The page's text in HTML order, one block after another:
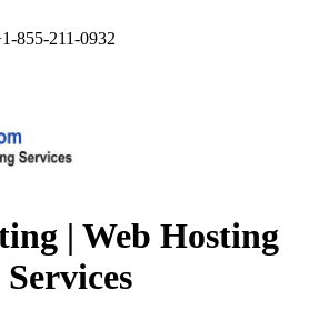
855-211-0932
| Web Hosting
Services